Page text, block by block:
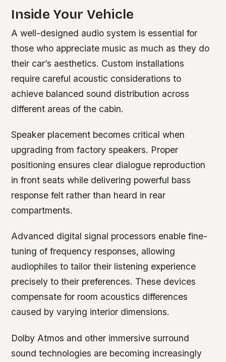
Inside Your Vehicle
A well-designed audio system is essential for
those who appreciate music as much as they do
their car’s aesthetics. Custom installations
require careful acoustic considerations to
achieve balanced sound distribution across
different areas of the cabin.
Speaker placement becomes critical when
upgrading from factory speakers. Proper
positioning ensures clear dialogue reproduction
in front seats while delivering powerful bass
response felt rather than heard in rear
compartments.
Advanced digital signal processors enable fine-
tuning of frequency responses, allowing
audiophiles to tailor their listening experience
precisely to their preferences. These devices
compensate for room acoustics differences
caused by varying interior dimensions.
Dolby Atmos and other immersive surround
sound technologies are becoming increasingly